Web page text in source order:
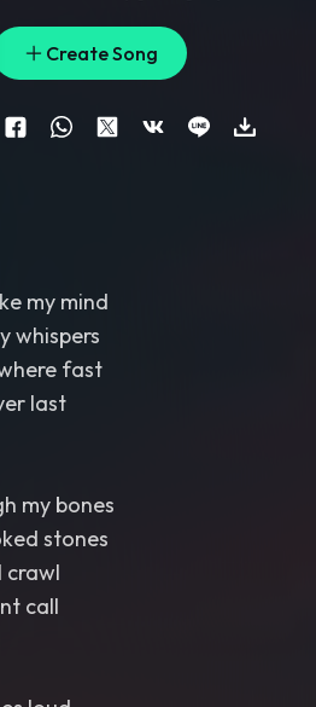
Create Song
my mind
whispers
fast
last
my bones
stones
crawl
call